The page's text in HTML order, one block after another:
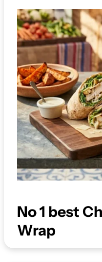
No 1 best
Wrap